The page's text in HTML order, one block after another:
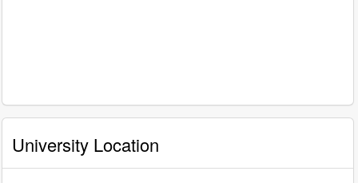
University Location